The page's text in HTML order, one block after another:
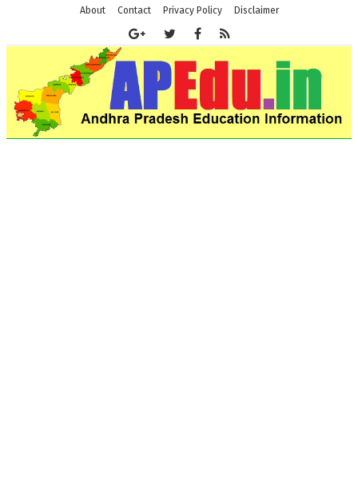
About Contact Privacy Policy Disclaimer